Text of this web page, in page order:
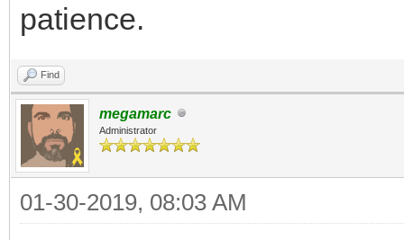
patience.
Find
megamarc
Administrator
01-30-2019, 08:03 AM